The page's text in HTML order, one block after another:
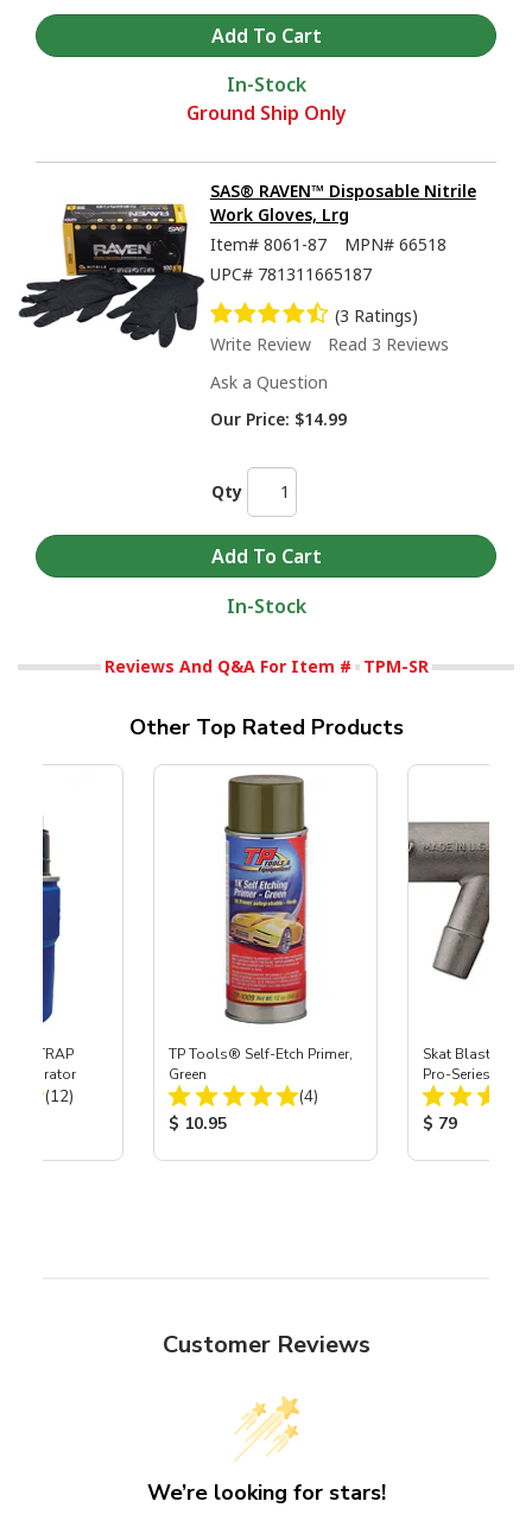
In-Stock
Ground Ship Only
SAS® RAVEN™ Disposable Nitrile
Work Gloves, Lrg
Item# 8061-87 MPN# 66518
UPC# 781311665187
(3 Ratings)
Write Review
Read 3 Reviews
Ask a Question
Our Price: $14.99
Qty
In-Stock
Reviews And Q&A For Item # TPM-SR
Other Top Rated Products
TRAP
Separator
Total Reviews:
(12)
TP Tools® Self-Etch Primer,
Green
Total Reviews:
(4)
Product Price:
$ 10.95
Skat Blast® S-
Pro-Series
Assembly with
Nozzle
Product
$ 79
Customer Reviews
We’re looking for stars!